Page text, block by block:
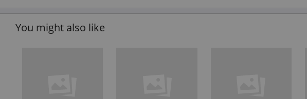
You might also like